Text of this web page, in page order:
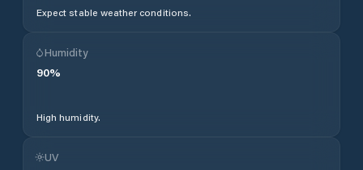
Expect stable weather conditions.
Humidity
90%
High humidity.
UV